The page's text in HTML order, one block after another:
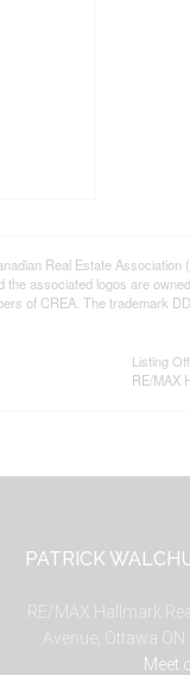
Real Estate Association
associated logos are
of CREA. The trademark
Listing
RE/MAX
PATRICK
RE/MAX Hallmark
Avenue, Ottawa
Meet